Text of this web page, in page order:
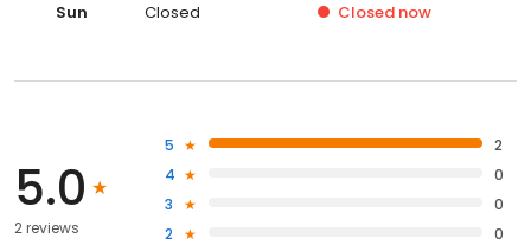
Sun
Closed Closed now
5.0
2 reviews
5
2
4
0
3
0
2
0